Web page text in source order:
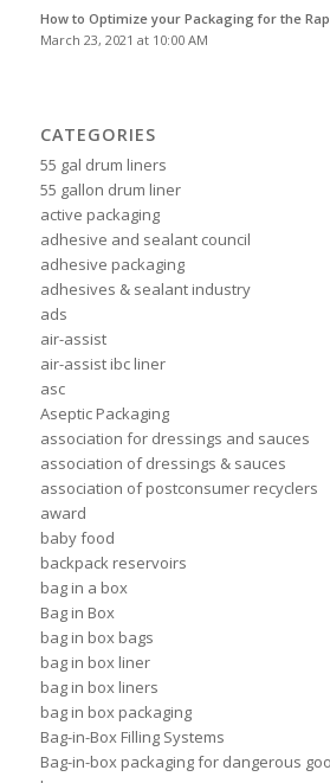
How to Optimize your Packaging for the
March 23, 2021 at 10:00 AM
CATEGORIES
55 gal drum liners
55 gallon drum liner
active packaging
adhesive and sealant council
adhesive packaging
adhesives & sealant industry
ads
air-assist
air-assist ibc liner
asc
Aseptic Packaging
association for dressings and sauces
association of dressings & sauces
association of postconsumer recyclers
award
baby food
backpack reservoirs
bag in a box
Bag in Box
bag in box bags
bag in box liner
bag in box liners
bag in box packaging
Bag-in-Box Filling Systems
Bag-in-box packaging for dangerous